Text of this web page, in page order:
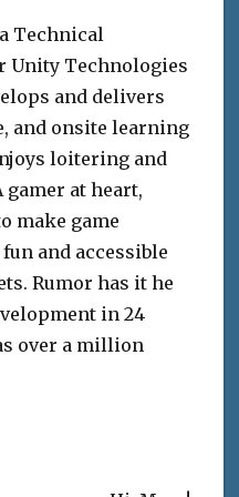
Technical
Unity Technologies
and delivers
and onsite learning
loitering and
gamer at heart,
make game
and accessible
Rumor has it he
in 24
over a million